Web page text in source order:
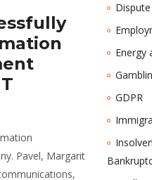
Pavel, Margarit
Energy
GDPR